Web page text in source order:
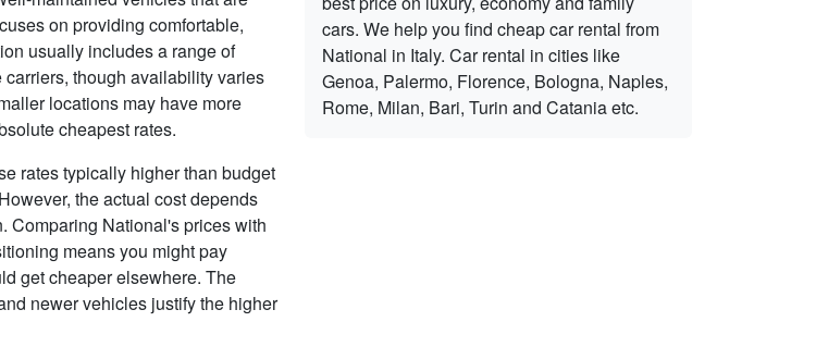
on providing comfortable,
usually includes a range of
though availability varies
locations may have more
cheapest rates.
rates typically higher than budget
the actual cost depends
Comparing National's prices with
means you might pay
get cheaper elsewhere. The
newer vehicles justify the higher
cars. We help you find cheap car rental from
National in Italy. Car rental in cities like
Genoa, Palermo, Florence, Bologna, Naples,
Rome, Milan, Bari, Turin and Catania etc.